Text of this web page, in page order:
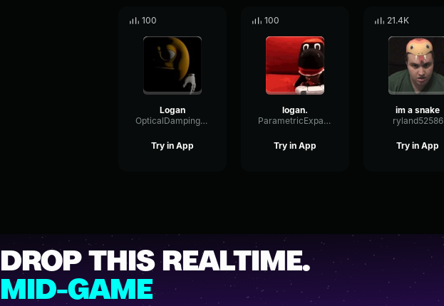
100
Logan
OpticalDampingGain51423
Try in App
100
logan.
ParametricExpanderDrywall74450
Try in App
21.4K
im a snake
ryland52586
Try in App
DROP THIS REALTIME.
MID-GAME